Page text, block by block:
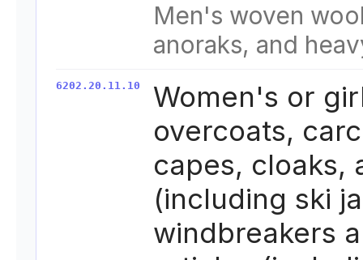
Men's woven
anoraks, and
6202.20.11.10
Women's or
overcoats,
capes, cloaks,
(including ski
windbreakers